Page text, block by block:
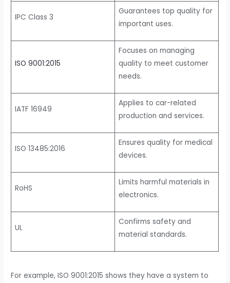
IPC Class 3
Guarantees top quality for
important uses.
ISO 9001:2015
Focuses on managing
quality to meet customer
needs.
IATF 16949
Applies to car-related
production and services.
ISO 13485:2016
Ensures quality for medical
devices.
RoHS
Limits harmful materials in
electronics.
UL
Confirms safety and
material standards.
For example, ISO 9001:2015 shows they have a system to